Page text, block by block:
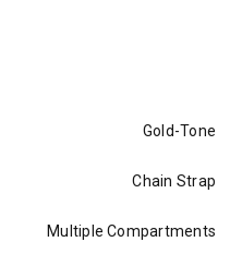
Gold-Tone
Chain Strap
Multiple Compartments